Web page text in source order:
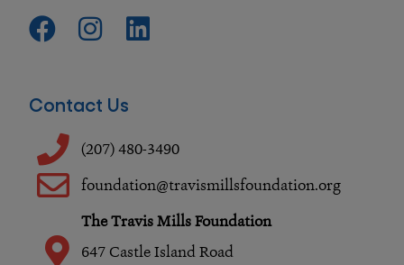
F
a
e
o
o
k
I
n
t
g
r
a
m
L
i
d
i
n
Contact Us
(207) 480-3490
foundation@travismillsfoundation.org
The Travis Mills Foundation
647 Castle Island Road